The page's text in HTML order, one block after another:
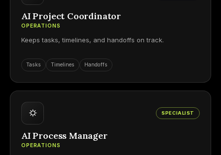
AI Project Coordinator
OPERATIONS
Keeps tasks, timelines, and handoffs on track.
Tasks Timelines Handoffs
⛭ SPECIALIST
AI Process Manager
OPERATIONS